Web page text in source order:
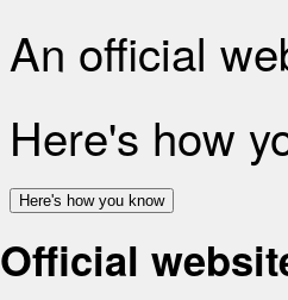
An official
Here's how
Here's how you know
Official